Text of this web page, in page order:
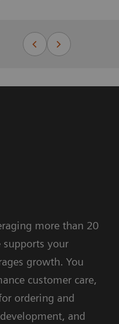
more than 20
supports your
growth. You
customer care,
ordering and
and